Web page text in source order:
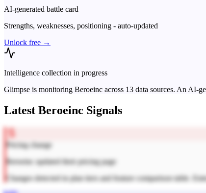
AI-generated battle card
Strengths, weaknesses, positioning - auto-updated
Unlock free →
Intelligence collection in progress
Glimpse is monitoring Beroeinc across 13 data sources. An AI-
Latest Beroeinc Signals
Pricing change
Beroeinc updated their pricing page
Changes detected in plan tiers and feature comparison table.